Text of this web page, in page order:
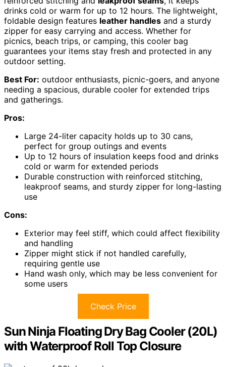
drinks cold or warm for up to 12 hours. The lightweight,
foldable design features leather handles and a sturdy
zipper for easy carrying and access. Whether for
picnics, beach trips, or camping, this cooler bag
guarantees your items stay fresh and protected in any
outdoor setting.
Best For: outdoor enthusiasts, picnic-goers, and anyone
needing a spacious, durable cooler for extended trips
and gatherings.
Pros:
Large 24-liter capacity holds up to 30 cans,
perfect for group outings and events
Up to 12 hours of insulation keeps food and drinks
cold or warm for extended periods
Durable construction with reinforced stitching,
leakproof seams, and sturdy zipper for long-lasting
use
Cons:
Exterior may feel stiff, which could affect flexibility
and handling
Zipper might stick if not handled carefully,
requiring gentle use
Hand wash only, which may be less convenient for
some users
Check Price
Sun Ninja Floating Dry Bag Cooler (20L)
with Waterproof Roll Top Closure